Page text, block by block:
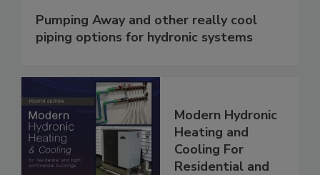
Pumping Away and other really cool
piping options for hydronic systems
Modern Hydronic
Heating and
Cooling For
Residential and